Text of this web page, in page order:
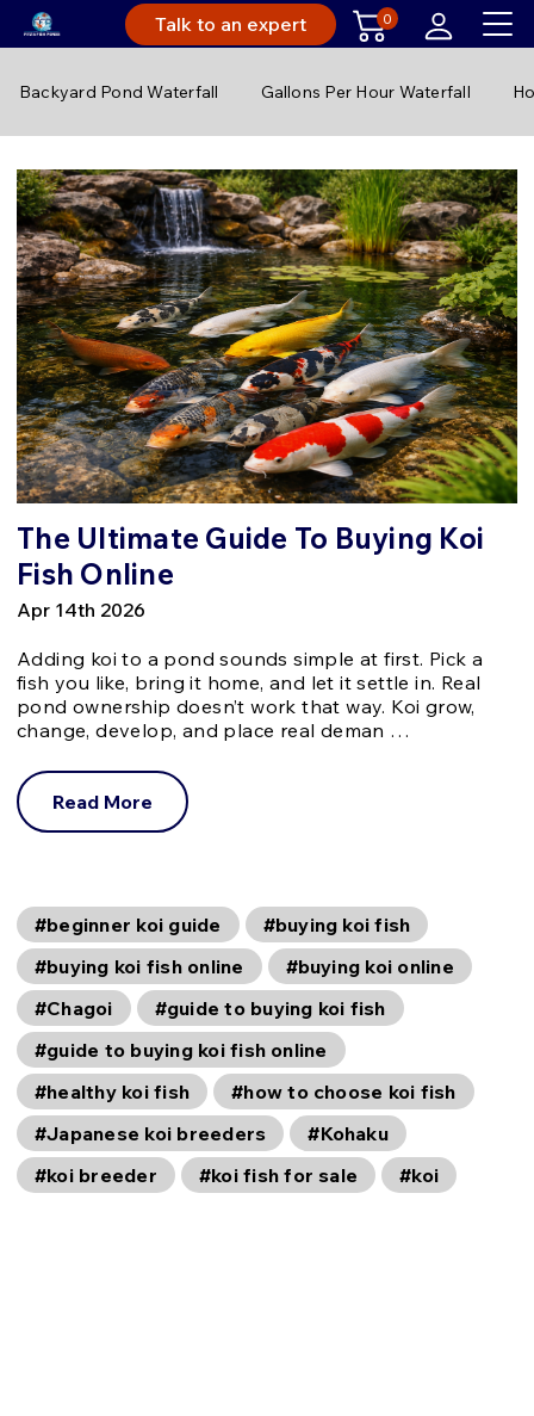
Talk to an expert 0
Backyard Pond Waterfall Gallons Per Hour Waterfall
The Ultimate Guide To Buying Koi
Fish Online
Apr 14th 2026
Adding koi to a pond sounds simple at first. Pick a
fish you like, bring it home, and let it settle in. Real
pond ownership doesn’t work that way. Koi grow,
change, develop, and place real deman …
Read More
#beginner koi guide
#buying koi fish
#buying koi fish online
#buying koi online
#Chagoi
#guide to buying koi fish
#guide to buying koi fish online
#healthy koi fish
#how to choose koi fish
#Japanese koi breeders
#Kohaku
#koi breeder
#koi fish for sale #koi